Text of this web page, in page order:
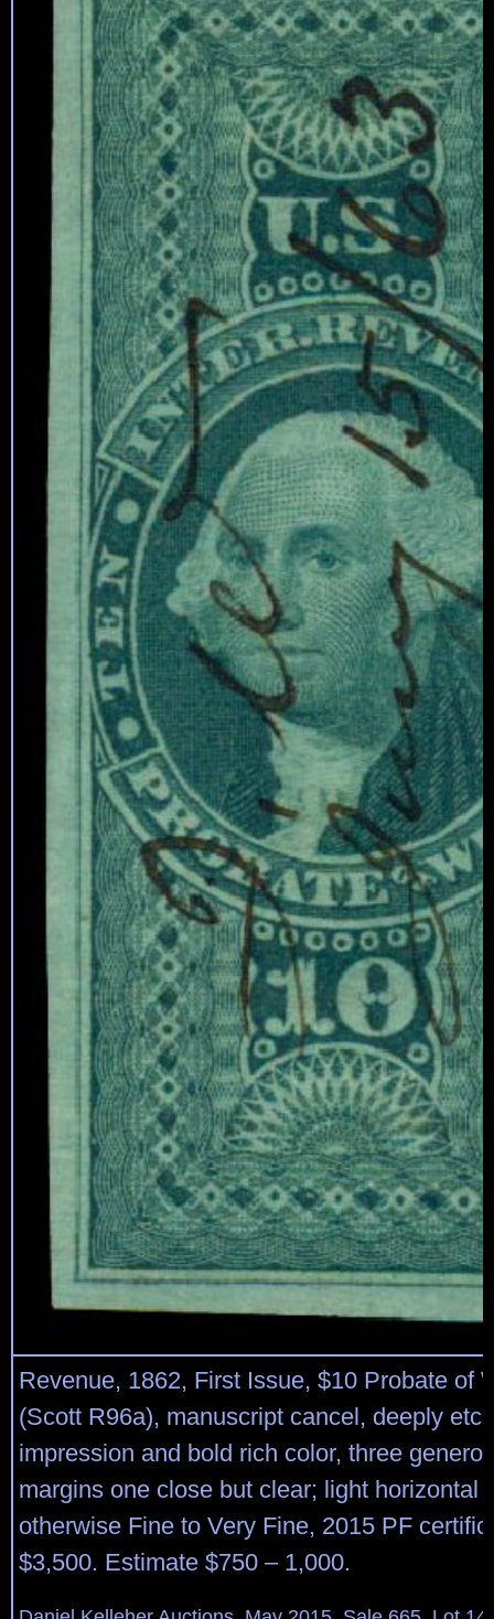
Revenue, 1862, First Issue, $10 Probate of
(Scott R96a), manuscript cancel, deeply
impression and bold rich color, three
margins one close but clear; light horizontal
otherwise Fine to Very Fine, 2015 PF
$3,500. Estimate $750 – 1,000.